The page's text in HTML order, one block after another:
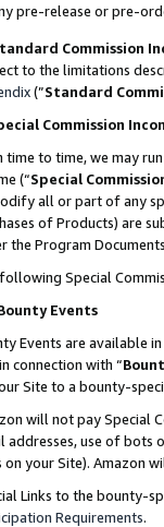
pre-release or pre-
Commission
to the limitations
(”Standard
Commission
time to time, we may
(“Special
all or part of any
of Products) are
the Program
Special
Events
Events are available
connection with “
Site to a bounty-
will not pay Special
addresses, use of bots
on your Site). Amazon
Links to the bounty-
Requirements.